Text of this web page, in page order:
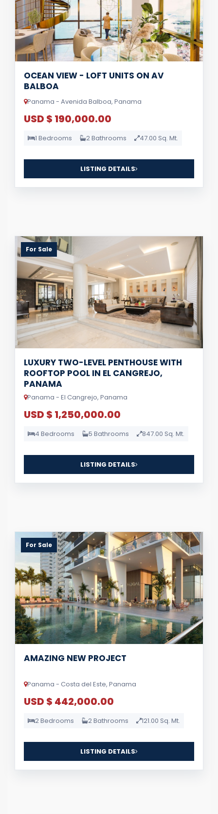
OCEAN VIEW - LOFT UNITS ON AV
BALBOA
Panama - Avenida Balboa, Panama
USD $ 190,000.00
1 Bedrooms 2 Bathrooms 47.00 Sq. Mt.
LISTING DETAILS
For Sale
LUXURY TWO-LEVEL PENTHOUSE WITH
ROOFTOP POOL IN EL CANGREJO,
PANAMA
Panama - El Cangrejo, Panama
USD $ 1,250,000.00
4 Bedrooms 5 Bathrooms 847.00 Sq. Mt.
LISTING DETAILS
For Sale
AMAZING NEW PROJECT
Panama - Costa del Este, Panama
USD $ 442,000.00
2 Bedrooms 2 Bathrooms 121.00 Sq. Mt.
LISTING DETAILS